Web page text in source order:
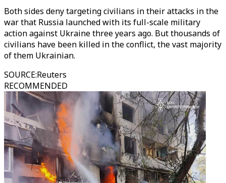
Both sides deny targeting civilians in their attacks in the
war that Russia launched with its full-scale military
action against Ukraine three years ago. But thousands of
civilians have been killed in the conflict, the vast majority
of them Ukrainian.
SOURCE:Reuters
RECOMMENDED